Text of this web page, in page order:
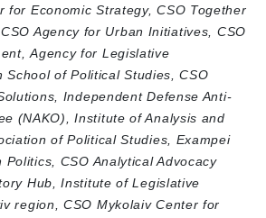
for Economic Strategy,CSO Together
CSO Agency for Urban Initiatives, CSO
Agency for Legislative
School of Political Studies,CSO
Independent Defense Anti-
(NAKO),
Institute of Analysis and
of Political Studies, Exampei
Politics, CSO Analytical Advocacy
Hub,
Institute of Legislative
region,
CSO Mykolaiv Center for